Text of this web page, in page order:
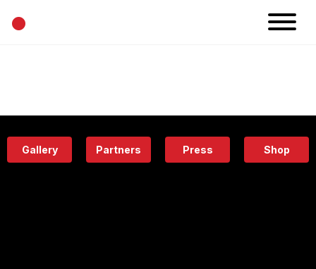
•
Eatery
Gallery Partners Press Shop